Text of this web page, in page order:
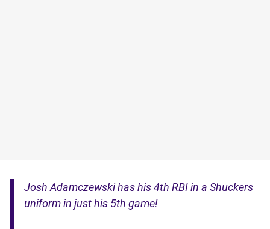
Josh Adamczewski has his 4th RBI in a Shuckers
uniform in just his 5th game!